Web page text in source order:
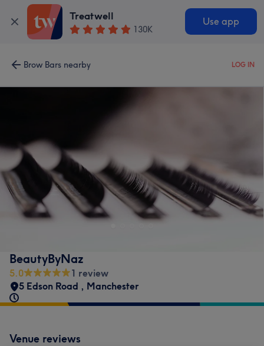
Treatwell
130K
Use app
Brow Bars nearby LOG IN
BeautyByNaz
5.0
1 review
5 Edson Road , Manchester
Venue reviews